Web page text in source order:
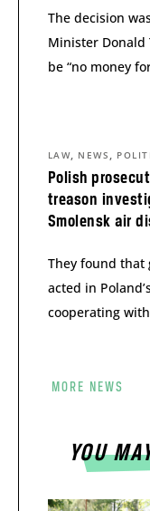
The decision
Minister Donald
be “no money
Polish
treason
Smolensk air
LAW, NEWS ,
They found that
acted in
cooperating
MORE NEWS
YOU